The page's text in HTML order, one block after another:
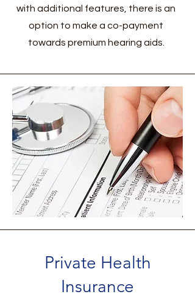
with additional features, there is an
option to make a co-payment
towards premium hearing aids.
Private Health
Insurance